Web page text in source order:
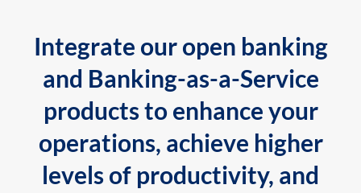
Integrate our open banking
and Banking-as-a-Service
products to enhance your
operations, achieve higher
levels of productivity, and